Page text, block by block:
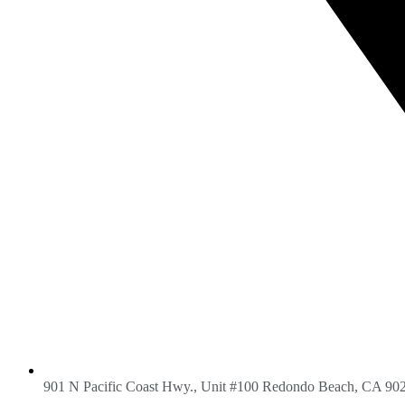
901 N Pacific Coast Hwy., Unit #100 Redondo Beach, CA